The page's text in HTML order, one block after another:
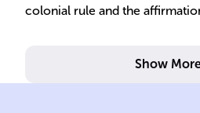
colonial rule and the
Show